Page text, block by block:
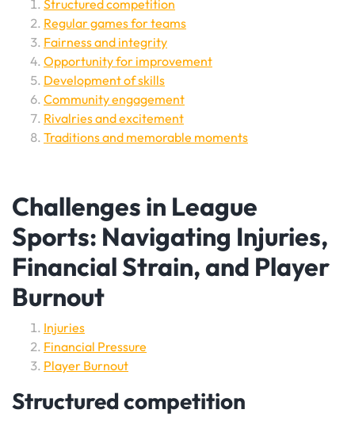
Structured competition
Regular games for teams
Fairness and integrity
Opportunity for improvement
Development of skills
Community engagement
Rivalries and excitement
Traditions and memorable moments
Challenges in League
Sports: Navigating Injuries,
Financial Strain, and Player
Burnout
Injuries
Financial Pressure
Player Burnout
Structured competition